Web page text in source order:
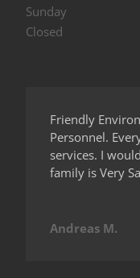
Sunday
Closed
Friendly
Personnel.
services. I
family is Very
Andreas M.